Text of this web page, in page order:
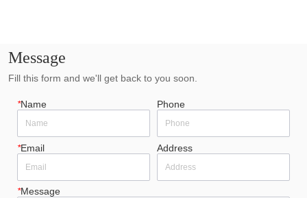
Message
Fill this form and we'll get back to you soon.
*Name Phone
*Email Address
*Message